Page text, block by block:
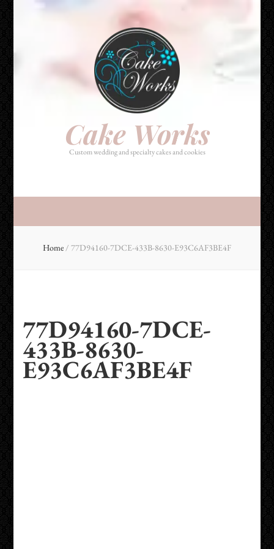
Cake Works
Custom wedding and specialty cakes and cookies
Cake Works
Custom wedding and specialty cakes and cookies
Home / 77D94160-7DCE-433B-8630-E93C6AF3BE4F
77D94160-7DCE-
433B-8630-
E93C6AF3BE4F